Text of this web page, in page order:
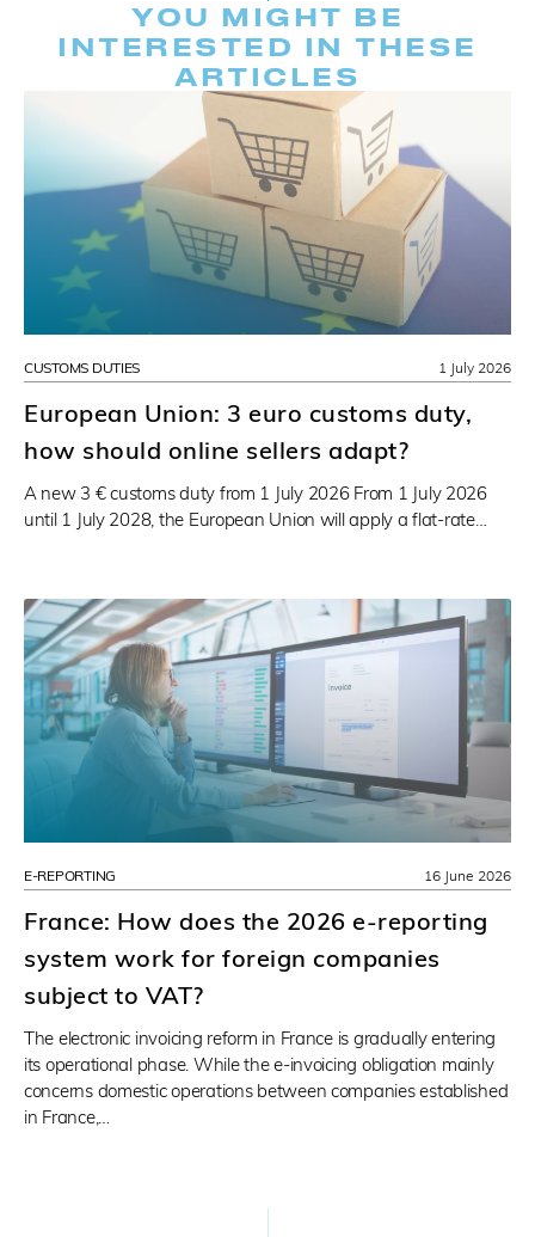
YOU MIGHT BE
INTERESTED IN THESE
ARTICLES
CUSTOMS DUTIES
European Union: 3 euro customs duty,
how should online sellers adapt?
A new 3 € customs duty from 1 July 2026 From 1 July 2026
until 1 July 2028, the European Union will apply a flat-rate…
1 July 2026
E-REPORTING
France: How does the 2026 e-reporting
system work for foreign companies
subject to VAT?
The electronic invoicing reform in France is gradually entering
its operational phase. While the e-invoicing obligation mainly
concerns domestic operations between companies established
in France,…
16 June 2026